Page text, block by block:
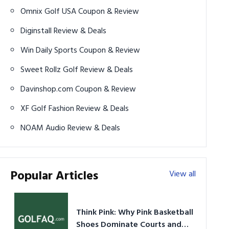
Omnix Golf USA Coupon & Review
Diginstall Review & Deals
Win Daily Sports Coupon & Review
Sweet Rollz Golf Review & Deals
Davinshop.com Coupon & Review
XF Golf Fashion Review & Deals
NOAM Audio Review & Deals
Popular Articles View all
Think Pink: Why Pink Basketball
Shoes Dominate Courts and